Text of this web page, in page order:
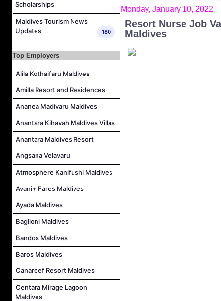
Housekeeping Supervisor Job Vacancy at KAGI Maldives Resort & Spa
Chef de Partie Job Vacancy at Crown & Champa Resorts
Scholarships
Maldives Tourism News
Updates
180
Top Employers
Alila Kothaifaru Maldives
Amilla Resort and Residences
Ananea Madivaru Maldives
Anantara Kihavah Maldives Villas
Anantara Maldives Resort
Angsana Velavaru
Atmosphere Kanifushi Maldives
Avani+ Fares Maldives
Ayada Maldives
Baglioni Maldives
Bandos Maldives
Baros Maldives
Canareef Resort Maldives
Centara Mirage Lagoon
Maldives
Monday, January 10, 2022
Resort Nurse Job
Maldives